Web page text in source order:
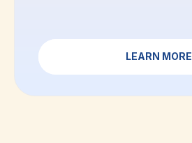
LEARN MORE